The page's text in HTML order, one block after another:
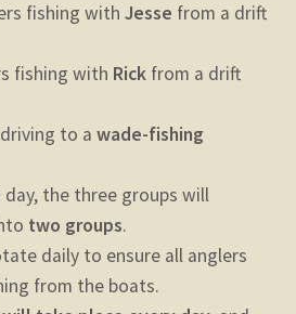
fishing withJesse from a drift
fishing with Rick from a drift
to awade-fishing
the three groups will
two groups.
daily to ensure all anglers
from the boats.